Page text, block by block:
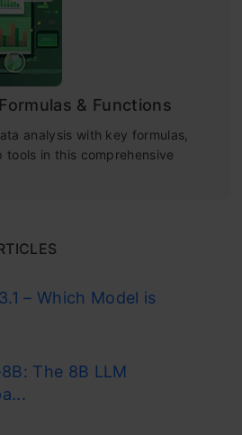
& Functions
analysis with key formulas,
tools in this comprehensive
– Which Model is
The 8B LLM